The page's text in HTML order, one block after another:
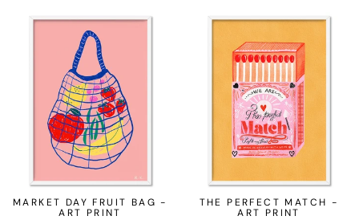
MARKET DAY FRUIT BAG -
ART PRINT
THE PERFECT MATCH -
ART PRINT